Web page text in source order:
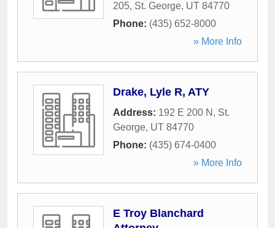
205, St. George, UT 84770
Phone: (435) 652-8000
» More Info
Drake, Lyle R, ATY
Address: 192 E 200 N , St.
George, UT 84770
Phone: (435) 674-0400
» More Info
E Troy Blanchard